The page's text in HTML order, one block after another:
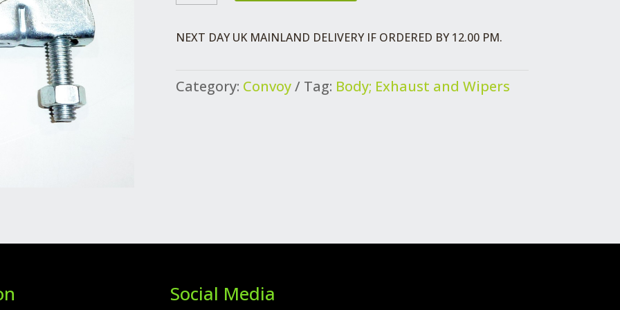
NEXT DAY UK MAINLAND DELIVERY IF ORDERED BY 12.00 PM.
Category: Convoy Tag: Body; Exhaust and Wipers
Social Media